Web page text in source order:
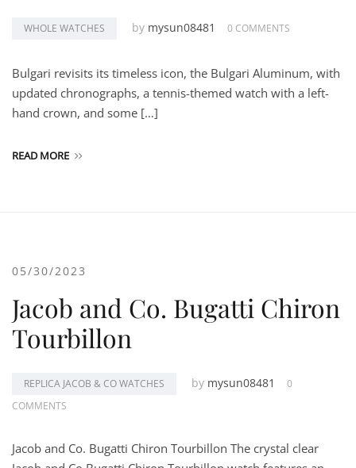
WHOLE WATCHES by mysun08481 0 COMMENTS
Bulgari revisits its timeless icon, the Bulgari Aluminum, with
updated chronographs, a tennis-themed watch with a left-
hand crown, and some […]
READ MORE
05/30/2023
Jacob and Co. Bugatti Chiron
Tourbillon
REPLICA JACOB & CO WATCHES by mysun08481
0
COMMENTS
Jacob and Co. Bugatti Chiron Tourbillon The crystal clear